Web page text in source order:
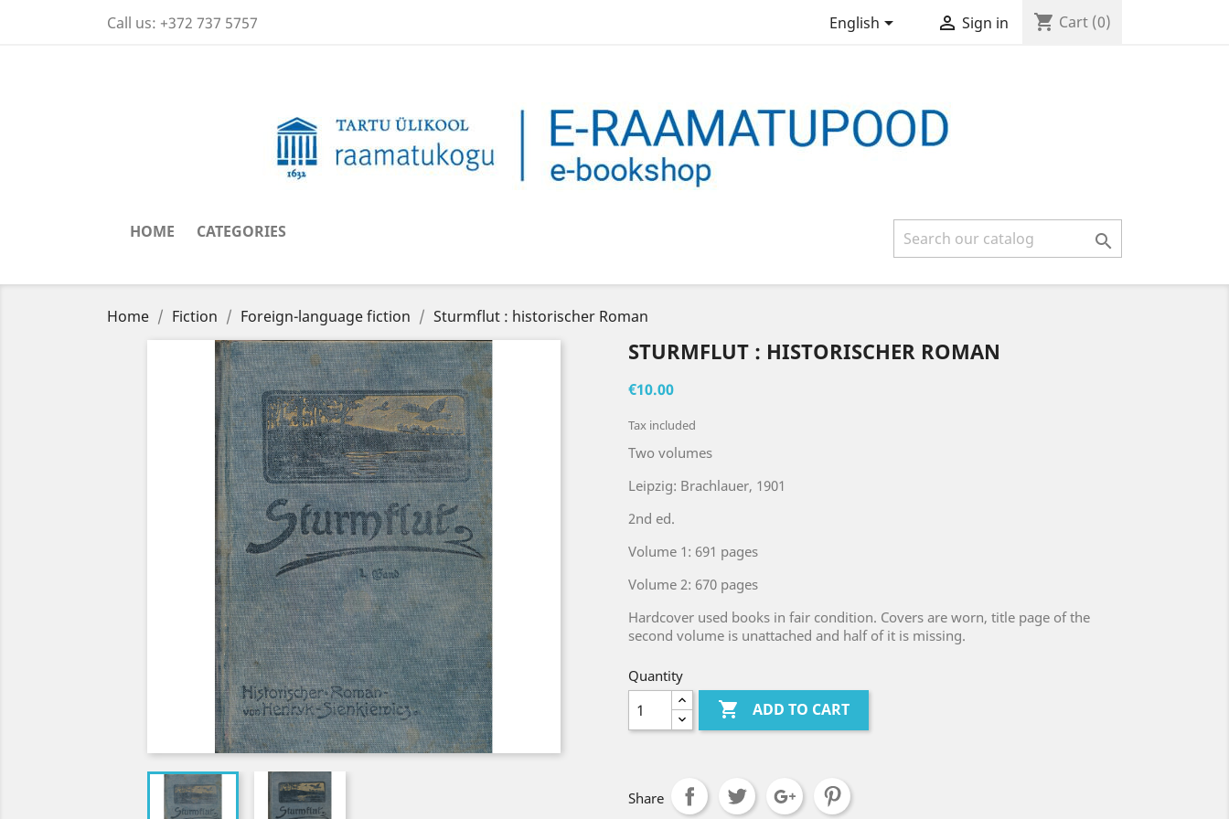
Call us: +372 737 5757 English  Sign in shopping_cart Cart (0)
HOME CATEGORIES 
Home Fiction Foreign-language fiction Sturmflut : historischer Roman
STURMFLUT : HISTORISCHER ROMAN
€10.00
Tax included
Two volumes
Leipzig: Brachlauer, 1901
2nd ed.
Volume 1: 691 pages
Volume 2: 670 pages
Hardcover used books in fair condition. Covers are worn, title page of the
second volume is unattached and half of it is missing.
Quantity
 ADD TO CART
Share